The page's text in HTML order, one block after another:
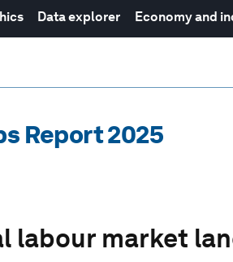
Data explorer Economy and
Report 2025
labour market